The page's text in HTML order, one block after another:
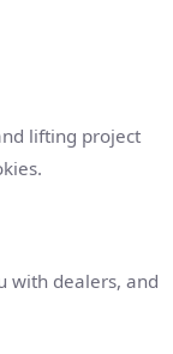
lifting project
with dealers, and